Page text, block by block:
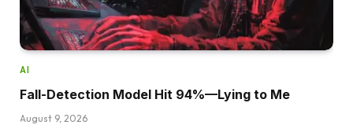
AI
Fall-Detection Model Hit 94%—Lying to Me
August 9, 2026